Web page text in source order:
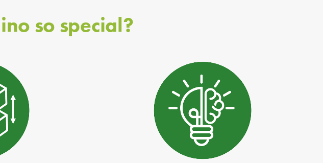
so special?